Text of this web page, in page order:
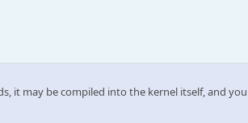
it may be compiled into the kernel itself, and